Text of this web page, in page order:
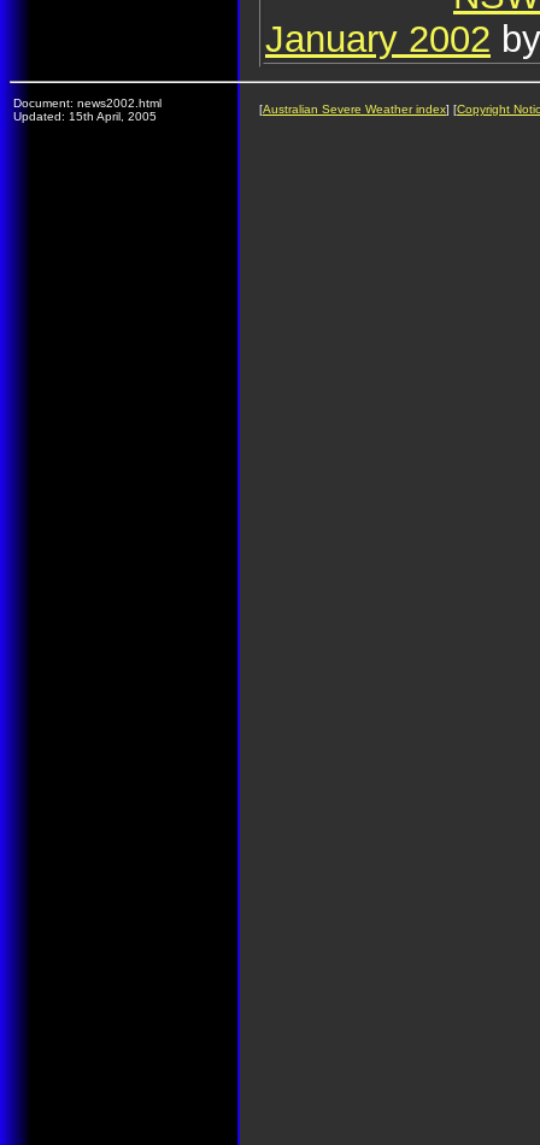
January 2002
Document: news2002.html
Updated: 15th April, 2005
[Australian Severe Weather index] [Copyright